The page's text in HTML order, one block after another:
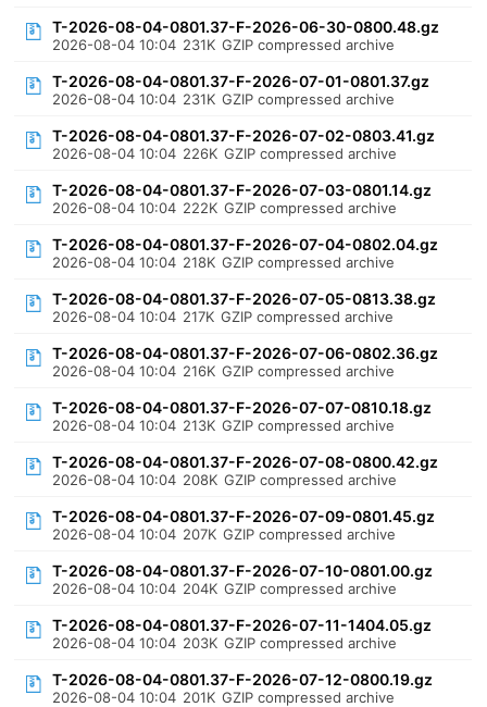
T-2026-08-04-0801.37-F-2026-06-30-0800.48.gz
2026-08-04 10:04 231K GZIP compressed archive
T-2026-08-04-0801.37-F-2026-07-01-0801.37.gz
2026-08-04 10:04 231K GZIP compressed archive
T-2026-08-04-0801.37-F-2026-07-02-0803.41.gz
2026-08-04 10:04 226K GZIP compressed archive
T-2026-08-04-0801.37-F-2026-07-03-0801.14.gz
2026-08-04 10:04 222K GZIP compressed archive
T-2026-08-04-0801.37-F-2026-07-04-0802.04.gz
2026-08-04 10:04 218K GZIP compressed archive
T-2026-08-04-0801.37-F-2026-07-05-0813.38.gz
2026-08-04 10:04 217K GZIP compressed archive
T-2026-08-04-0801.37-F-2026-07-06-0802.36.gz
2026-08-04 10:04 216K GZIP compressed archive
T-2026-08-04-0801.37-F-2026-07-07-0810.18.gz
2026-08-04 10:04 213K GZIP compressed archive
T-2026-08-04-0801.37-F-2026-07-08-0800.42.gz
2026-08-04 10:04 208K GZIP compressed archive
T-2026-08-04-0801.37-F-2026-07-09-0801.45.gz
2026-08-04 10:04 207K GZIP compressed archive
T-2026-08-04-0801.37-F-2026-07-10-0801.00.gz
2026-08-04 10:04 204K GZIP compressed archive
T-2026-08-04-0801.37-F-2026-07-11-1404.05.gz
2026-08-04 10:04 203K GZIP compressed archive
T-2026-08-04-0801.37-F-2026-07-12-0800.19.gz
2026-08-04 10:04 201K GZIP compressed archive